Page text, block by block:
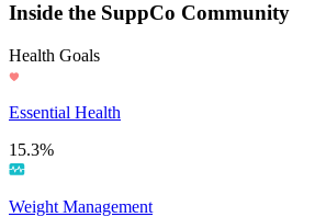
Inside the SuppCo Community
Health Goals
Essential Health
15.3%
Weight Management